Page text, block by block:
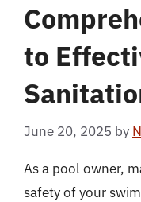
to
June 20, 2025 by
As a pool owner,
safety of your